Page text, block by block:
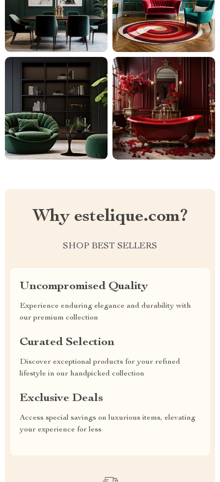
Why estelique.com?
SHOP BEST SELLERS
Uncompromised Quality
Experience enduring elegance and durability with
our premium collection
Curated Selection
Discover exceptional products for your refined
lifestyle in our handpicked collection
Exclusive Deals
Access special savings on luxurious items, elevating
your experience for less